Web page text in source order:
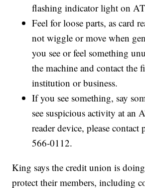
flashing indicator light on
Feel for loose parts, as card
not wiggle or move when
you see or feel something
the machine and contact the
institution or business.
If you see something, say
see suspicious activity at an
reader device, please contact
566-0112.
King says the credit union is
protect their members, including